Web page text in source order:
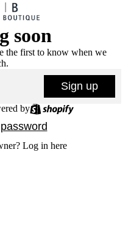
soon
the first to know when we
Sign up
by
Log in here